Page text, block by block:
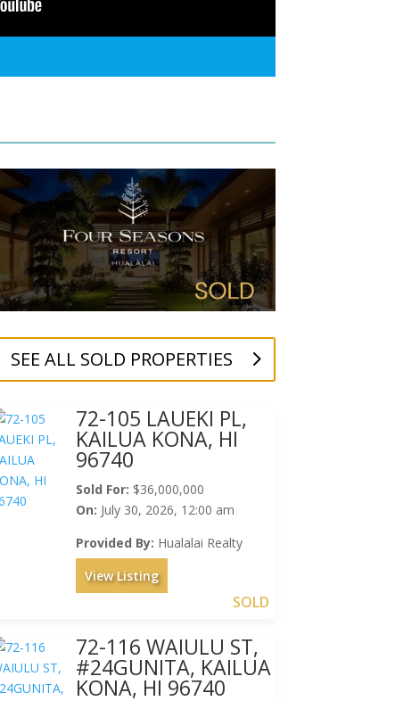
SEE ALL SOLD PROPERTIES
72-105 LAUEKI PL,
KAILUA KONA, HI
96740
Sold For: $36,000,000
On: July 30, 2026, 12:00 am
Provided By: Hualalai Realty
View Listing
SOLD
72-116 WAIULU ST,
#24GUNITA, KAILUA
KONA, HI 96740